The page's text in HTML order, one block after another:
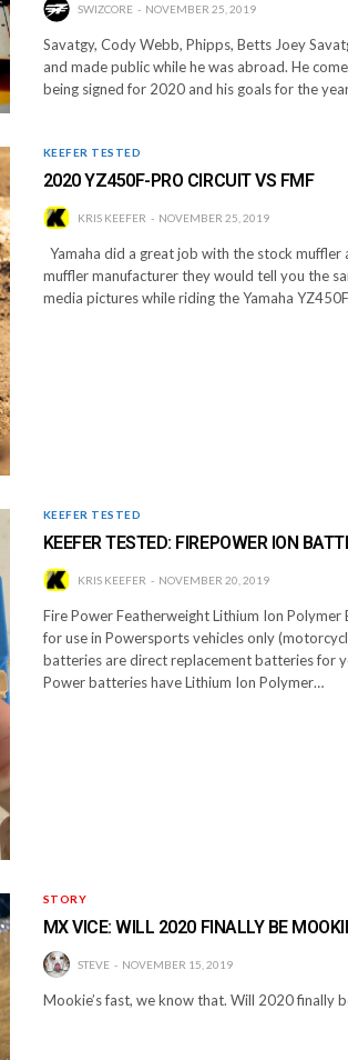
SWIZCORE NOVEMBER 25, 2019
Savatgy, Cody Webb, Phipps, Betts Joey
and made public while he was abroad. He
being signed for 2020 and his goals for the
KEEFER TESTED
2020 YZ450F-PRO CIRCUIT VS FMF
KRIS KEEFER NOVEMBER 25, 2019
Yamaha did a great job with the stock
muffler manufacturer they would tell you the
media pictures while riding the Yamaha
KEEFER TESTED
KEEFER TESTED: FIREPOWER ION
KRIS KEEFER NOVEMBER 20, 2019
Fire Power Featherweight Lithium Ion
for use in Powersports vehicles only
batteries are direct replacement batteries for
Power batteries have Lithium Ion Polymer…
STORY
MX VICE: WILL 2020 FINALLY BE
STEVE NOVEMBER 15, 2019
Mookie’s fast, we know that. Will 2020 finally